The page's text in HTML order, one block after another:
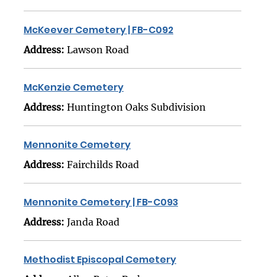
McKeever Cemetery | FB-C092
Address: Lawson Road
McKenzie Cemetery
Address: Huntington Oaks Subdivision
Mennonite Cemetery
Address: Fairchilds Road
Mennonite Cemetery | FB-C093
Address: Janda Road
Methodist Episcopal Cemetery